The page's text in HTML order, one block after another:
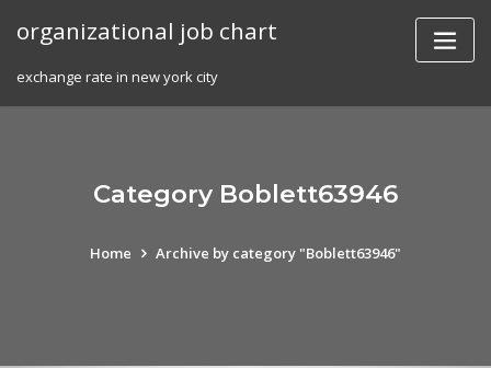
organizational job chart
exchange rate in new york city
Category Boblett63946
Home Archive by category "Boblett63946"